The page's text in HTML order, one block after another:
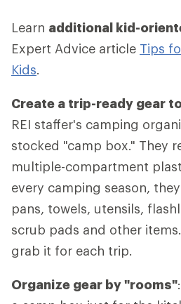
Learn additional kid-
Expert Advice article Tips
Kids.
Create a trip-ready gear
REI staffer's camping
stocked "camp box." They
multiple-compartment
every camping season,
pans, towels, utensils,
scrub pads and other
grab it for each trip.
Organize gear by "rooms"